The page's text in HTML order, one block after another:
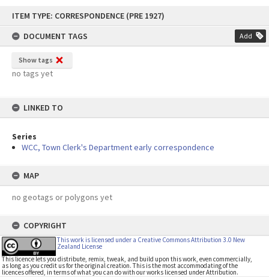
content
ITEM TYPE: CORRESPONDENCE (PRE 1927)
DOCUMENT TAGS
Add
Show tags
no tags yet
LINKED TO
Series
WCC, Town Clerk's Department early correspondence
MAP
no geotags or polygons yet
COPYRIGHT
This work is licensed under a Creative Commons Attribution 3.0 New
Zealand License
This licence lets you distribute, remix, tweak, and build upon this work, even commercially,
as long as you credit us for the original creation. This is the most accommodating of the
licences offered, in terms of what you can do with our works licensed under Attribution.